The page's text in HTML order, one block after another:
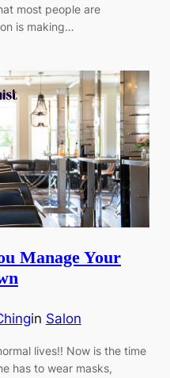
most people are
is making…
Manage Your
in Salon
lives!! Now is the time
has to wear masks,